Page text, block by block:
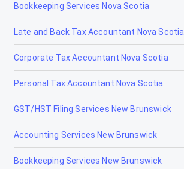
Bookkeeping Services Nova Scotia
Late and Back Tax Accountant Nova Scotia
Corporate Tax Accountant Nova Scotia
Personal Tax Accountant Nova Scotia
GST/HST Filing Services New Brunswick
Accounting Services New Brunswick
Bookkeeping Services New Brunswick